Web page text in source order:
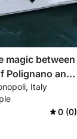
magic between
Polignano and
happiness."
Italy
0 (0)